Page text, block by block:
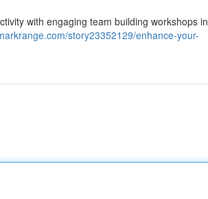
with engaging team building workshops in
story23352129/enhance-your-